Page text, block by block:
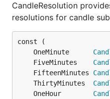
CandleResolution
resolutions for candle
	OneMinute
	FiveMinutes
	FifteenMinutes
	ThirtyMinutes
	OneHour